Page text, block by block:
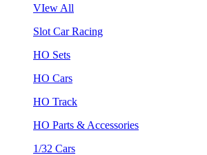
VIew All
Slot Car Racing
HO Sets
HO Cars
HO Track
HO Parts & Accessories
1/32 Cars